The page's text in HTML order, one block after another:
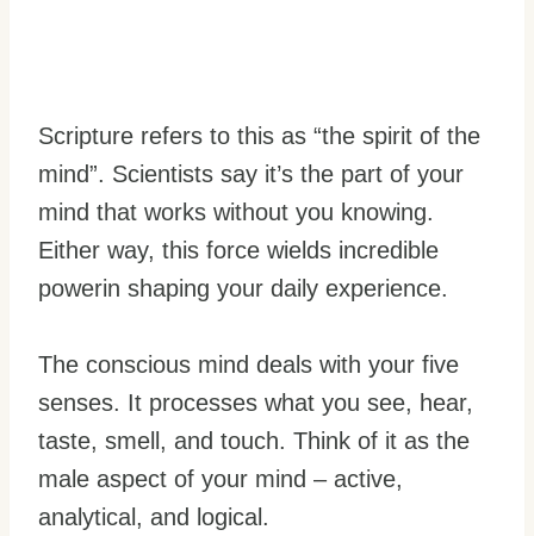
Scripture refers to this as “the spirit of the
mind”. Scientists say it’s the part of your
mind that works without you knowing.
Either way, this force wields incredible
powerin shaping your daily experience.
The conscious mind deals with your five
senses. It processes what you see, hear,
taste, smell, and touch. Think of it as the
male aspect of your mind – active,
analytical, and logical.